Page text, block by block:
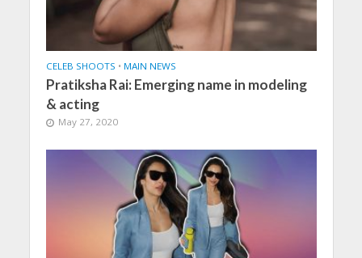
CELEB SHOOTS • MAIN NEWS
Pratiksha Rai: Emerging name in modeling
& acting
May 27, 2020